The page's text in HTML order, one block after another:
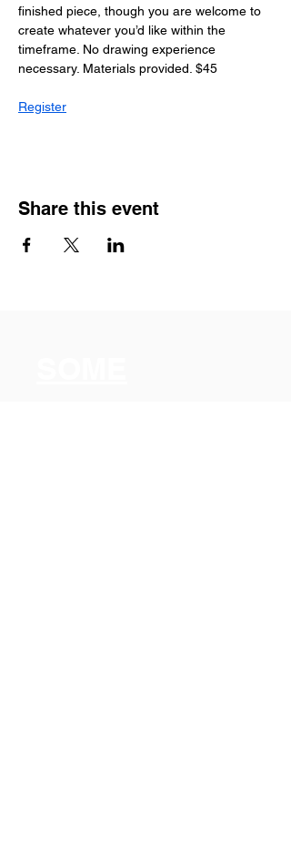
finished piece, though you are welcome to
create whatever you’d like within the
timeframe. No drawing experience
necessary. Materials provided. $45
Register
Share this event